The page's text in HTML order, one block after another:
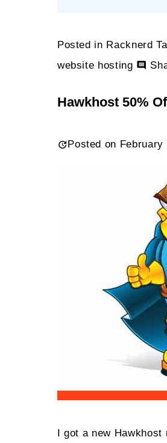
Posted in Racknerd
website hosting
Hawkhost 50%
Posted on February
I got a new